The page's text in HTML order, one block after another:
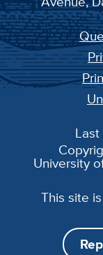
University
This site